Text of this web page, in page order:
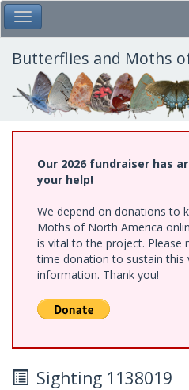
Skip
to
main
content
Toggle Main Menu
Butterflies and Moths
Our 2026 fundraiser has
your help!
We depend on donations to
Moths of North America
is vital to the project. Please
time donation to sustain this
information. Thank you!
Sighting 1138019